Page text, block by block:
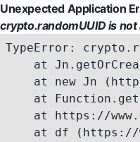
Unexpected Application
crypto.randomUUID is
TypeError:
at
at new Jn
at
at https://
at df